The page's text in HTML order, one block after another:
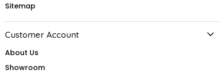
Sitemap
Customer Account
About Us
Showroom